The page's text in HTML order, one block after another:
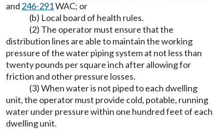
and 246-291WAC; or
(b) Local board of health rules.
(2) The operator must ensure that the
distribution lines are able to maintain the working
pressure of the water piping system at not less than
twenty pounds per square inch after allowing for
friction and other pressure losses.
(3) When water is not piped to each dwelling
unit, the operator must provide cold, potable, running
water under pressure within one hundred feet of each
dwelling unit.